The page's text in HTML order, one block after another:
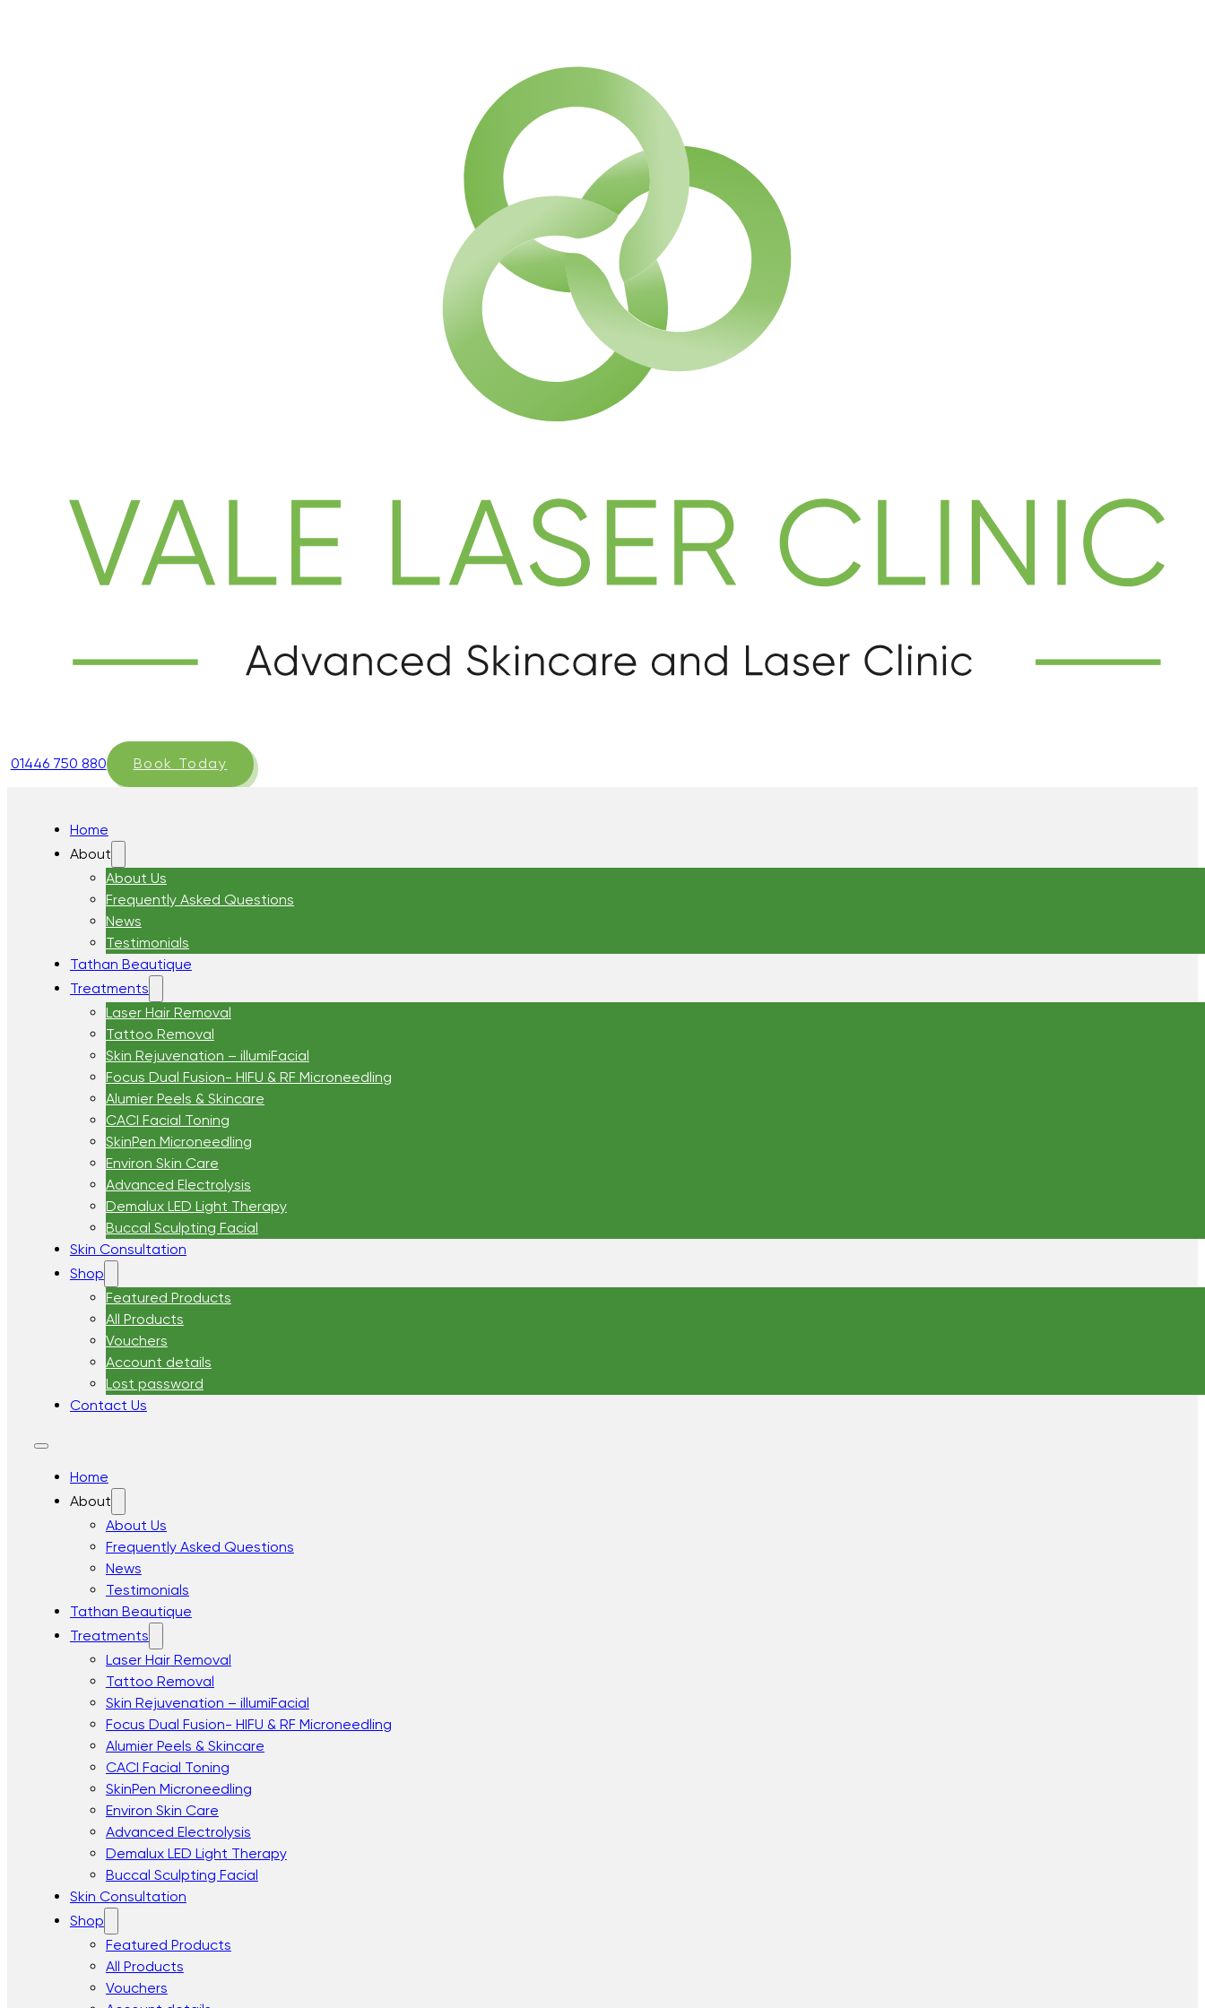
01446 750 880 Book Today
Home
About
About Us
Frequently Asked Questions
News
Testimonials
Tathan Beautique
Treatments
Laser Hair Removal
Tattoo Removal
Skin Rejuvenation – illumiFacial
Focus Dual Fusion- HIFU & RF Microneedling
Alumier Peels & Skincare
CACI Facial Toning
SkinPen Microneedling
Environ Skin Care
Advanced Electrolysis
Demalux LED Light Therapy
Buccal Sculpting Facial
Skin Consultation
Shop
Featured Products
All Products
Vouchers
Account details
Lost password
Contact Us
Home
About
About Us
Frequently Asked Questions
News
Testimonials
Tathan Beautique
Treatments
Laser Hair Removal
Tattoo Removal
Skin Rejuvenation – illumiFacial
Focus Dual Fusion- HIFU & RF Microneedling
Alumier Peels & Skincare
CACI Facial Toning
SkinPen Microneedling
Environ Skin Care
Advanced Electrolysis
Demalux LED Light Therapy
Buccal Sculpting Facial
Skin Consultation
Shop
Featured Products
All Products
Vouchers